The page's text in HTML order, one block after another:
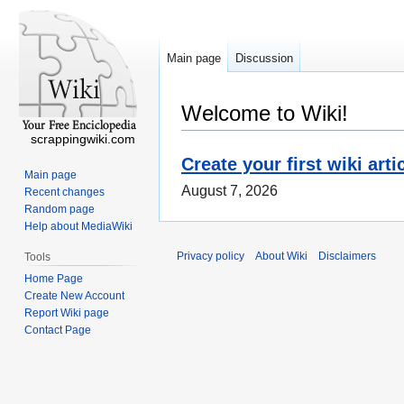
Welcome to Wiki!
Create your first wiki
August 7, 2026
Main page Discussion
scrappingwiki.com
Main page
Recent changes
Random page
Help about MediaWiki
Tools
Home Page
Create New Account
Report Wiki page
Contact Page
Privacy policy About Wiki Disclaimers